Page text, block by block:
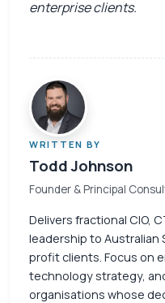
enterprise clients.
WRITTEN BY
Todd Johnson
Founder & Principal
Delivers fractional CIO,
leadership to Australian
profit clients. Focus on
technology strategy,
organisations whose